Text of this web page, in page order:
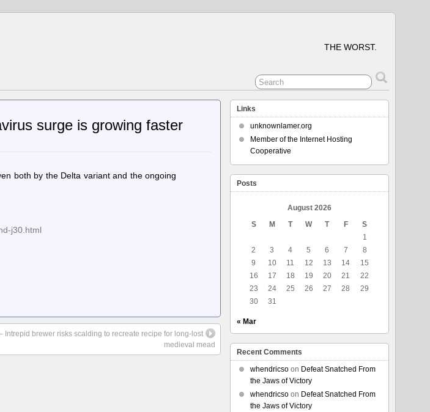
THE WORST.
surge is growing faster
both by the Delta variant and the ongoing
j30.html
Intrepid brewer risks scalding to recreate recipe for long-lost
medieval mead
Links
unknownlamer.org
Member of the Internet Hosting
Cooperative
Posts
August 2026
S
M T W T F
S
1
2
3 4 5 6 7
8
9
10 11 12 13 14
15
16
17 18 19 20 21
22
23
24 25 26 27 28
29
30
31
« Mar
Recent Comments
whendricsoon Defeat Snatched From
the Jaws of Victory
whendricsoon Defeat Snatched From
the Jaws of Victory